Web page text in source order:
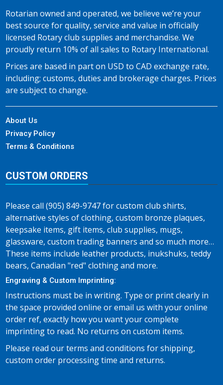
Rotarian owned and operated, we believe we’re your
best source for quality, service and value in officially
licensed Rotary club supplies and merchandise. We
proudly return 10% of all sales to Rotary International.
Prices are based in part on USD to CAD exchange rate,
including; customs, duties and brokerage charges. Prices
are subject to change.
About Us
Privacy Policy
Terms & Conditions
CUSTOM ORDERS
Please call (905) 849-9747 for custom club shirts,
alternative styles of clothing, custom bronze plaques,
keepsake items, gift items, club supplies, mugs,
glassware, custom trading banners and so much more…
These items include leather products, inukshuks, teddy
bears, Canadian "red" clothing and more.
Engraving & Custom Imprinting:
Instructions must be in writing. Type or print clearly in
the space provided online or email us with your online
order ref, exactly how you want your complete
imprinting to read. No returns on custom items.
Please read our terms and conditions for shipping,
custom order processing time and returns.